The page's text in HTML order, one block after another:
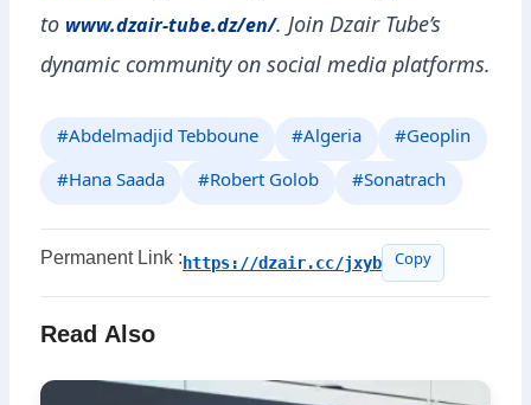
to www.dzair-tube.dz/en/. Join Dzair Tube’s
dynamic community on social media platforms.
#Abdelmadjid Tebboune #Algeria #Geoplin
#Hana Saada #Robert Golob #Sonatrach
Permanent Link : https://dzair.cc/jxyb Copy
Read Also